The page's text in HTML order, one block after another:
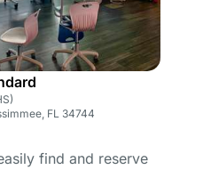
FL 34744
find and reserve